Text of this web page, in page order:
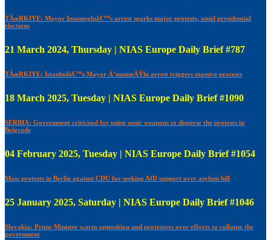
TÃœRKIYE: Mayor Imamogluâ€™s arrest sparks major protests, amid presidential
elections
21 March 2024, Thursday | NIAS Europe Daily Brief #787
TÃœRKIYE: Istanbulâ€™s Mayor Ä°mamoÄŸlu arrest triggers massive protests
18 March 2025, Tuesday | NIAS Europe Daily Brief #1090
SERBIA: Government criticised for using sonic weapons to disperse the protests in
Belgrade
04 February 2025, Tuesday | NIAS Europe Daily Brief #1054
Mass protests in Berlin against CDU for seeking AfD support over asylum bill
25 January 2025, Saturday | NIAS Europe Daily Brief #1046
Slovakia: Prime Minister warns opposition and protestors over efforts to collapse the
government